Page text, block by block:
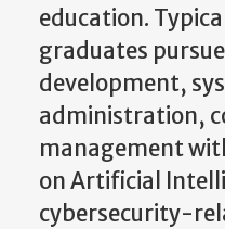
education.
graduates
development,
administration,
management
on Artificial
cybersecurity-